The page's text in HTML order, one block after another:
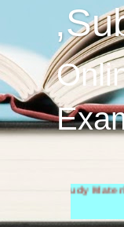
Study Material in